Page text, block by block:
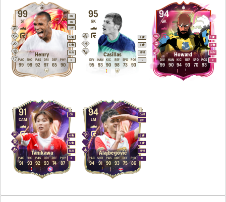
99
Henry
ST
RM
LM
RW
M/M
5
5
R
99
PAC
99
SHO
92
PAS
97
DRI
65
DEF
90
PHY
95
Casillas
GK
M/M
2
5
L
95
DIV
93
HAN
90
KIC
98
REF
73
SPD
93
POS
94
Howard
GK
M/M
1
4
R
99
DIV
90
HAN
94
KIC
93
REF
70
SPD
93
POS
91
Tanikawa
CAM
CM
M/M
4
5
R
91
PAC
93
SHO
92
PAS
93
DRI
74
DEF
87
PHY
94
Alajbegović
LM
CAM
LW
M/M
5
4
R
94
PAC
91
SHO
90
PAS
93
DRI
75
DEF
86
PHY